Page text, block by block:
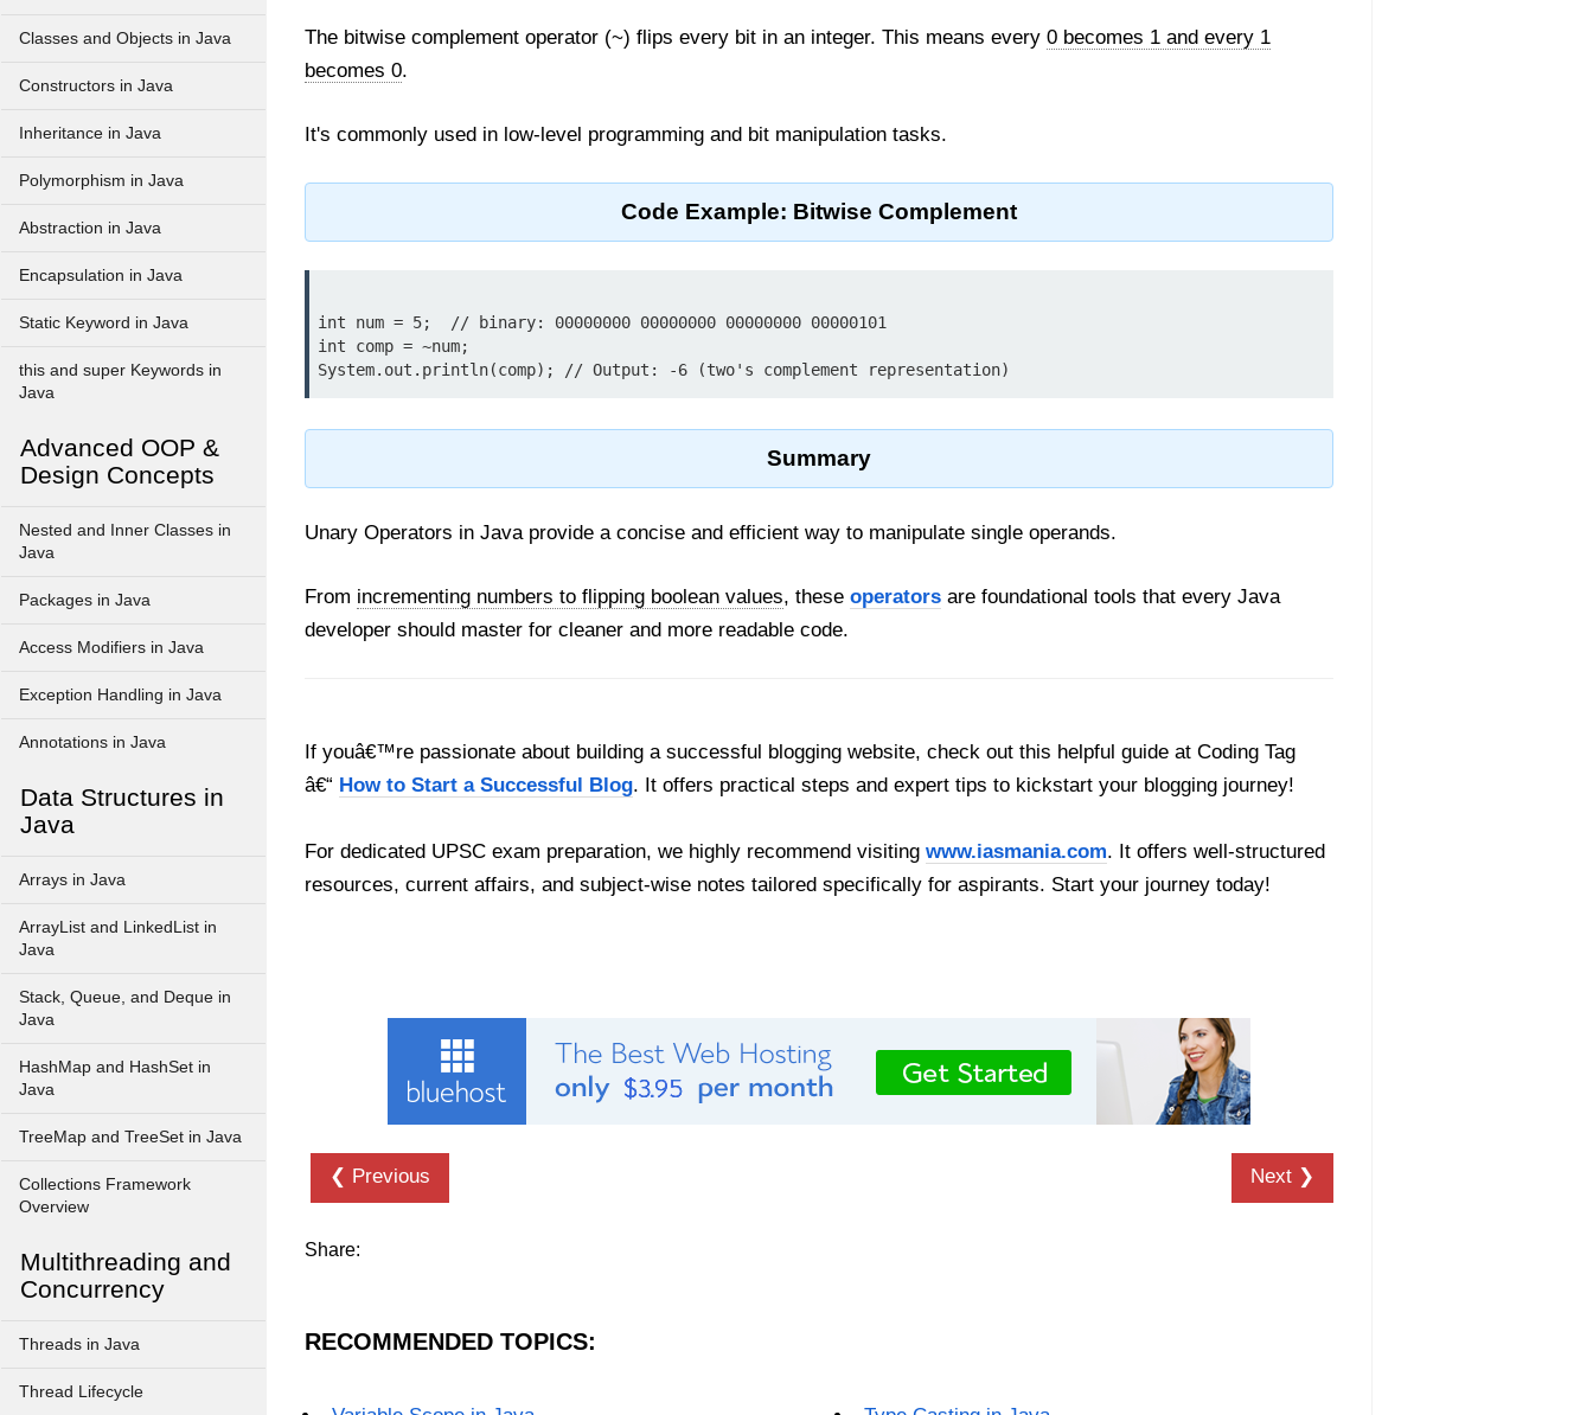
Classes and Objects in Java
Constructors in Java
Inheritance in Java
Polymorphism in Java
Abstraction in Java
Encapsulation in Java
Static Keyword in Java
this and super Keywords in
Java
Advanced OOP &
Design Concepts
Nested and Inner Classes in
Java
Packages in Java
Access Modifiers in Java
Exception Handling in Java
Annotations in Java
Data Structures in
Java
Arrays in Java
ArrayList and LinkedList in
Java
Stack, Queue, and Deque in
Java
HashMap and HashSet in
Java
TreeMap and TreeSet in Java
Collections Framework
Overview
Multithreading and
Concurrency
Threads in Java
Thread Lifecycle
The bitwise complement operator (~) flips every bit in an integer. This means every 0 becomes 1 and every 1
becomes 0.
It's commonly used in low-level programming and bit manipulation tasks.
Code Example: Bitwise Complement
int num = 5;  // binary: 00000000 00000000 00000000 00000101
int comp = ~num;
Summary
Unary Operators in Java provide a concise and efficient way to manipulate single operands.
From incrementing numbers to flipping boolean values, these operators are foundational tools that every Java
developer should master for cleaner and more readable code.
If youâ€™re passionate about building a successful blogging website, check out this helpful guide at Coding Tag
â€“ How to Start a Successful Blog. It offers practical steps and expert tips to kickstart your blogging journey!
For dedicated UPSC exam preparation, we highly recommend visiting www.iasmania.com. It offers well-structured
resources, current affairs, and subject-wise notes tailored specifically for aspirants. Start your journey today!
❮ Previous Next ❯
Share:
RECOMMENDED TOPICS: